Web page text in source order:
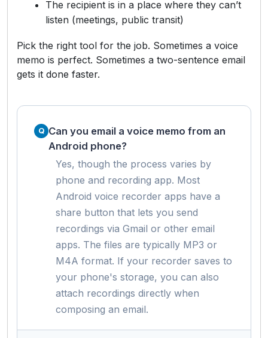
The recipient is in a place where they can’t
listen (meetings, public transit)
Pick the right tool for the job. Sometimes a voice
memo is perfect. Sometimes a two-sentence email
gets it done faster.
Can you email a voice memo from an
Android phone?
Yes, though the process varies by
phone and recording app. Most
Android voice recorder apps have a
share button that lets you send
recordings via Gmail or other email
apps. The files are typically MP3 or
M4A format. If your recorder saves to
your phone's storage, you can also
attach recordings directly when
composing an email.